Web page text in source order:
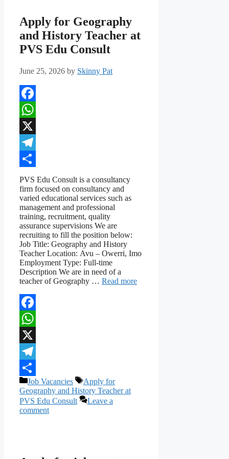
Apply for Geography
and History Teacher at
PVS Edu Consult
June 25, 2026 by Skinny Pat
Facebook
WhatsApp
X
Telegram
Share
PVS Edu Consult is a consultancy
firm focused on consultancy and
varied educational services such as
management and professional
training, recruitment, quality
assurance supervisions We are
recruiting to fill the position below:
Job Title: Geography and History
Teacher Location: Avu – Owerri, Imo
Employment Type: Full-time
Description We are in need of a
teacher of Geography … Read more
Facebook
WhatsApp
X
Telegram
Share
Categories
Job Vacancies Tags
Apply for
Geography and History Teacher at
PVS Edu Consult
Leave a
comment